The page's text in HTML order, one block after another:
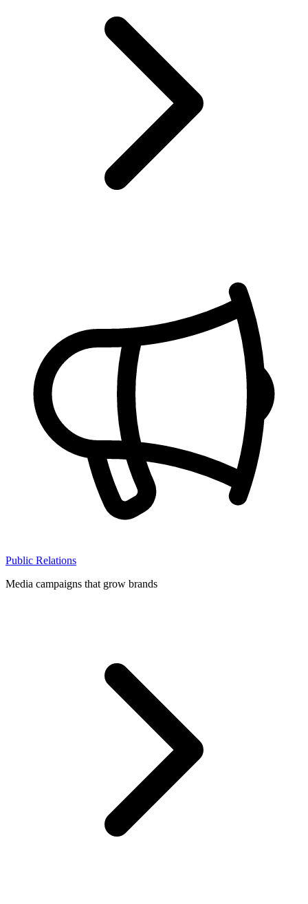
Public Relations
Media campaigns that grow brands